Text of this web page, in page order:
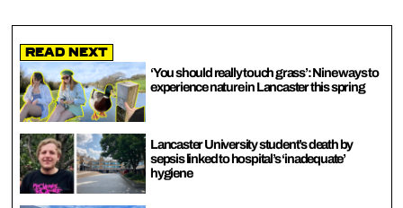
Read Next
‘You should really touch grass’: Nine ways to
experience nature in Lancaster this spring
Lancaster University student’s death by
sepsis linked to hospital’s ‘inadequate’
hygiene